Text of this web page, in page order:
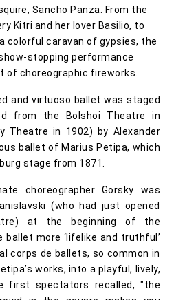
Sancho Panza. From the
Kitri and her lover Basilio, to
colorful caravan of gypsies, the
stopping performance
choreographic fireworks.
and virtuoso ballet was staged
from the Bolshoi Theatre in
Theatre in 1902) by Alexander
ballet of Marius Petipa, which
stage from 1871.
choreographer Gorsky was
(who had just opened
at the beginning of the
ballet more ‘lifelike and truthful’
corps de ballets, so common in
works, into a playful, lively,
first spectators recalled, "the